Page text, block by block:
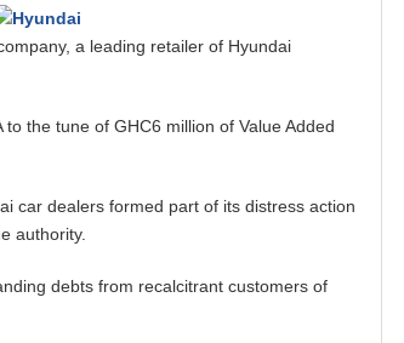
a leading retailer of Hyundai
the tune of GHC6 million of Value Added
car dealers formed part of its distress action
authority.
debts from recalcitrant customers of